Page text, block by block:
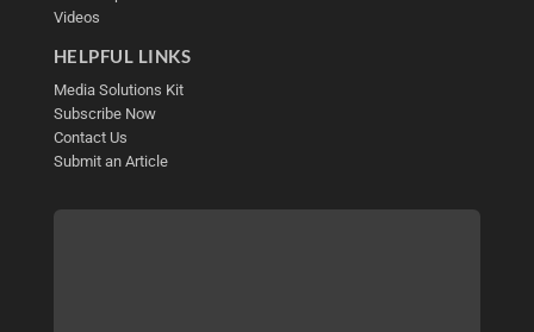
Videos
HELPFUL LINKS
Media Solutions Kit
Subscribe Now
Contact Us
Submit an Article